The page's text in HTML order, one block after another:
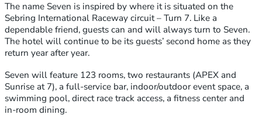
The name Seven is inspired by where it is situated on the
Sebring International Raceway circuit – Turn 7. Like a
dependable friend, guests can and will always turn to Seven.
The hotel will continue to be its guests’ second home as they
return year after year.
Seven will feature 123 rooms, two restaurants (APEX and
Sunrise at 7), a full-service bar, indoor/outdoor event space, a
swimming pool, direct race track access, a fitness center and
in-room dining.